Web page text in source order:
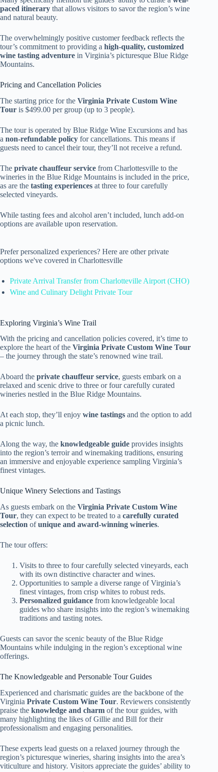
paced itinerary that allows visitors to savor the region’s wine
and natural beauty.
The overwhelmingly positive customer feedback reflects the
tour’s commitment to providing a high-quality, customized
wine tasting adventure in Virginia’s picturesque Blue Ridge
Mountains.
Pricing and Cancellation Policies
The starting price for the Virginia Private Custom Wine
Tour is $499.00 per group (up to 3 people).
The tour is operated by Blue Ridge Wine Excursions and has
a non-refundable policy for cancellations. This means if
guests need to cancel their tour, they’ll not receive a refund.
The private chauffeur service from Charlottesville to the
wineries in the Blue Ridge Mountains is included in the price,
as are the tasting experiences at three to four carefully
selected vineyards.
While tasting fees and alcohol aren’t included, lunch add-on
options are available upon reservation.
Prefer personalized experiences? Here are other private
options we've covered in Charlottesville
Private Arrival Transfer from Charlotteville Airport (CHO)
Wine and Culinary Delight Private Tour
Exploring Virginia’s Wine Trail
With the pricing and cancellation policies covered, it’s time to
explore the heart of the Virginia Private Custom Wine Tour
– the journey through the state’s renowned wine trail.
Aboard the private chauffeur service, guests embark on a
relaxed and scenic drive to three or four carefully curated
wineries nestled in the Blue Ridge Mountains.
At each stop, they’ll enjoy wine tastings and the option to add
a picnic lunch.
Along the way, the knowledgeable guide provides insights
into the region’s terroir and winemaking traditions, ensuring
an immersive and enjoyable experience sampling Virginia’s
finest vintages.
Unique Winery Selections and Tastings
As guests embark on the Virginia Private Custom Wine
Tour, they can expect to be treated to a carefully curated
selection ofunique and award-winning wineries.
The tour offers:
Visits to three to four carefully selected vineyards, each
with its own distinctive character and wines.
Opportunities to sample a diverse range of Virginia’s
finest vintages, from crisp whites to robust reds.
Personalized guidance from knowledgeable local
guides who share insights into the region’s winemaking
traditions and tasting notes.
Guests can savor the scenic beauty of the Blue Ridge
Mountains while indulging in the region’s exceptional wine
offerings.
The Knowledgeable and Personable Tour Guides
Experienced and charismatic guides are the backbone of the
Virginia Private Custom Wine Tour. Reviewers consistently
praise the knowledge and charm of the tour guides, with
many highlighting the likes of Gillie and Bill for their
professionalism and engaging personalities.
These experts lead guests on a relaxed journey through the
region’s picturesque wineries, sharing insights into the area’s
viticulture and history. Visitors appreciate the guides’ ability to